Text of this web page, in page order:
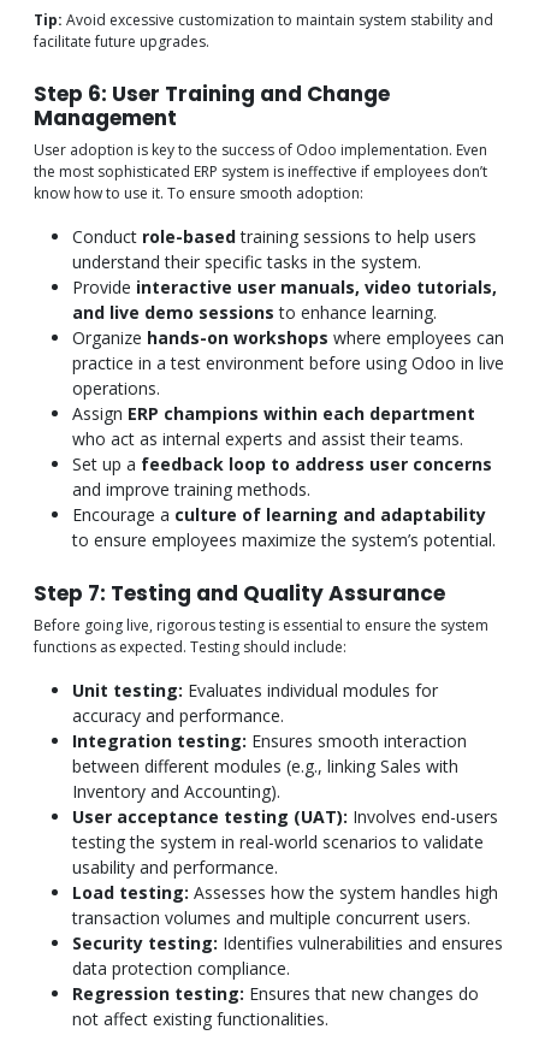
Tip: Avoid excessive customization to maintain system stability and
facilitate future upgrades.
Step 6: User Training and Change
Management
User adoption is key to the success of Odoo implementation. Even
the most sophisticated ERP system is ineffective if employees don’t
know how to use it. To ensure smooth adoption:
Conduct role-basedtraining sessions to help users
understand their specific tasks in the system.
Provide interactive user manuals, video tutorials,
and live demo sessions to enhance learning.
Organize hands-on workshops where employees can
practice in a test environment before using Odoo in live
operations.
Assign ERP champions within each department
who act as internal experts and assist their teams.
Set up a feedback loop to address user concerns
and improve training methods.
Encourage a culture of learning and adaptability
to ensure employees maximize the system’s potential.
Step 7: Testing and Quality Assurance
Before going live, rigorous testing is essential to ensure the system
functions as expected. Testing should include:
Unit testing: Evaluates individual modules for
accuracy and performance.
Integration testing: Ensures smooth interaction
between different modules (e.g., linking Sales with
Inventory and Accounting).
User acceptance testing (UAT): Involves end-users
testing the system in real-world scenarios to validate
usability and performance.
Load testing: Assesses how the system handles high
transaction volumes and multiple concurrent users.
Security testing: Identifies vulnerabilities and ensures
data protection compliance.
Regression testing: Ensures that new changes do
not affect existing functionalities.